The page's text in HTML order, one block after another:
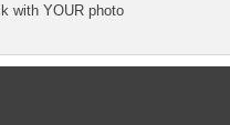
with YOUR photo